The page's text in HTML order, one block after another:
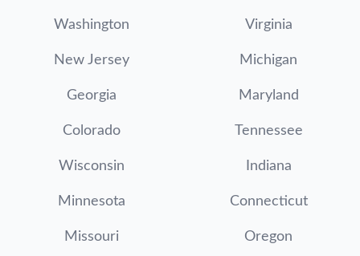
Washington Virginia
New Jersey Michigan
Georgia Maryland
Colorado Tennessee
Wisconsin Indiana
Minnesota Connecticut
Missouri Oregon